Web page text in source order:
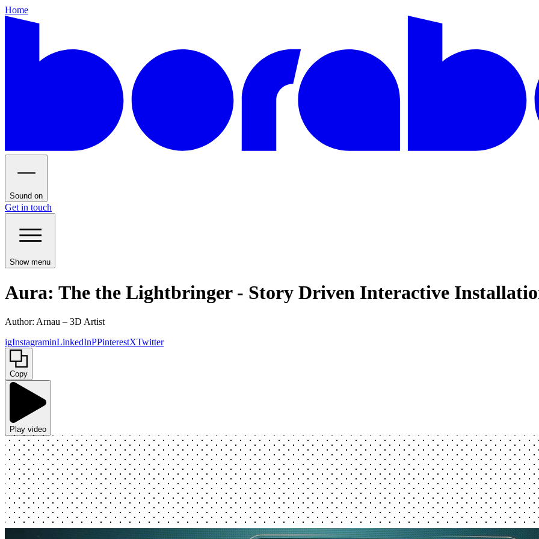
Home
Sound on
Get in touch
Show menu
Aura: The the Lightbringer - Story Driven Interactive
Author: Arnau – 3D Artist
igInstagraminLinkedInPPinterestXTwitter
Copy
Play video